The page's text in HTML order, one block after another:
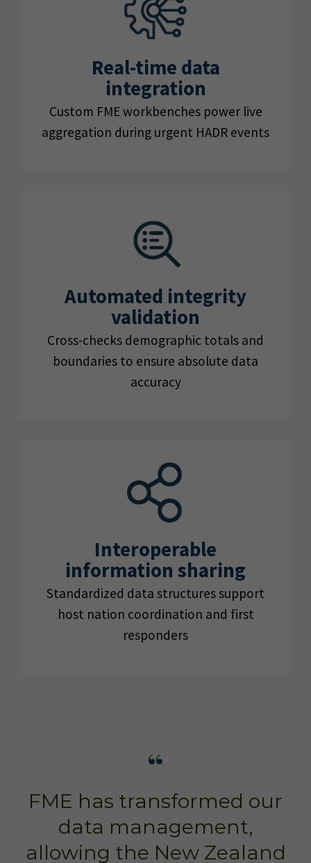
Real-time data
integration
Custom FME workbenches power live
aggregation during urgent HADR events
Automated integrity
validation
Cross-checks demographic totals and
boundaries to ensure absolute data
accuracy
Interoperable
information sharing
Standardized data structures support
host nation coordination and first
responders
FME has transformed our
data management,
allowing the New Zealand